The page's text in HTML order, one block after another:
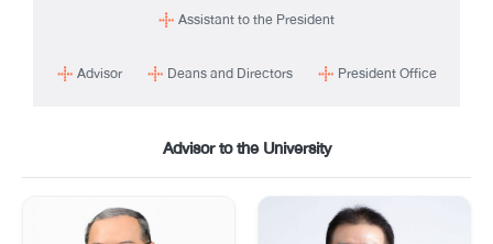
Assistant to the President
Advisor Deans and Directors President Office
Advisor to the University